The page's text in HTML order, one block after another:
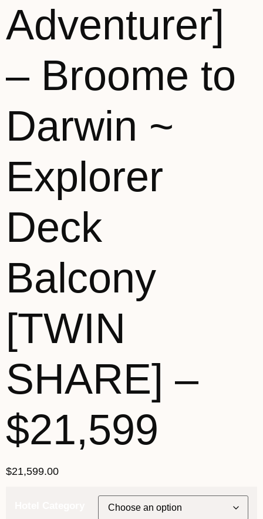
Adventurer]
– Broome to
Darwin ~
Explorer
Deck
Balcony
[TWIN
SHARE] –
$21,599
$21,599.00